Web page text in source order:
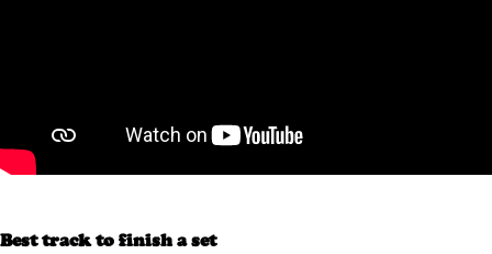
Best track to finish a set